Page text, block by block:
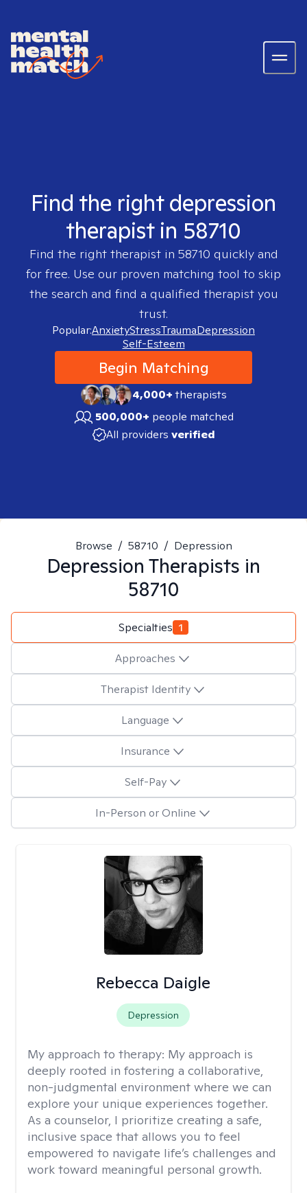
Find the right depression
therapist in 58710
Find the right therapist in 58710 quickly and
for free. Use our proven matching tool to skip
the search and find a qualified therapist you
trust.
Popular:AnxietyStressTraumaDepression
Self-Esteem
Begin Matching
4,000+therapists
500,000+ people matched
All providers verified
Browse / 58710 / Depression
Depression Therapists in
58710
Specialties 1
Approaches
Therapist Identity
Language
Insurance
Self-Pay
In-Person or Online
Rebecca Daigle
Depression
My approach to therapy: My approach is
deeply rooted in fostering a collaborative,
non-judgmental environment where we can
explore your unique experiences together.
As a counselor, I prioritize creating a safe,
inclusive space that allows you to feel
empowered to navigate life’s challenges and
work toward meaningful personal growth.